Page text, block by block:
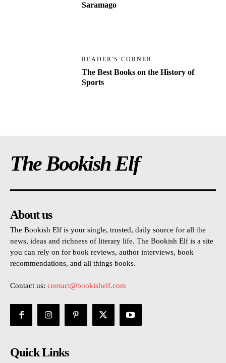
Saramago
READER'S CORNER
The Best Books on the History of
Sports
The Bookish Elf
About us
The Bookish Elf is your single, trusted, daily source for all the
news, ideas and richness of literary life. The Bookish Elf is a site
you can rely on for book reviews, author interviews, book
recommendations, and all things books.
Contact us: contact@bookishelf.com
Quick Links